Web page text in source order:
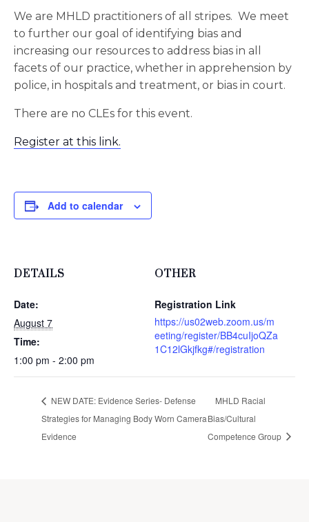
We are MHLD practitioners of all stripes. We meet
to further our goal of identifying bias and
increasing our resources to address bias in all
facets of our practice, whether in apprehension by
police, in hospitals and treatment, or bias in court.
There are no CLEs for this event.
Register at this link.
Add to calendar
DETAILS
Date:
August 7
Time:
1:00 pm - 2:00 pm
OTHER
Registration Link
https://us02web.zoom.us/m
eeting/register/BB4cuIjoQZa
1C12lGkjfkg#/registration
NEW DATE: Evidence Series- Defense
Strategies for Managing Body Worn Camera
Evidence
MHLD Racial
Bias/Cultural
Competence Group